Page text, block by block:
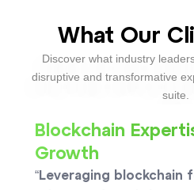
What Our
Discover what industry
disruptive and transformative
suite.
Blockchain
Growth
“Leveraging blockchain